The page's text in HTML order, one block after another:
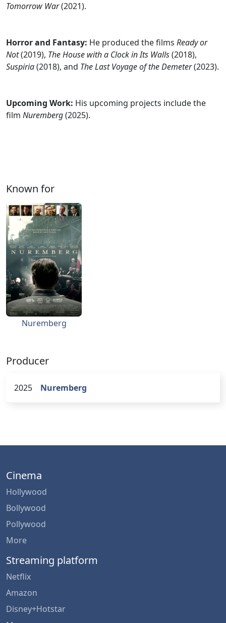
Tomorrow War(2021).
Horror and Fantasy: He produced the films Ready or
Not(2019), The House with a Clock in Its Walls(2018),
Suspiria(2018), and The Last Voyage of the Demeter(2023).
Upcoming Work: His upcoming projects include the
film Nuremberg(2025).
Known for
Nuremberg
Producer
2025 Nuremberg
Cinema
Hollywood
Bollywood
Pollywood
More
Streaming platform
Netflix
Amazon
Disney+Hotstar